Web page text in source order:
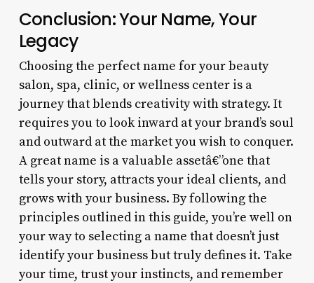
Conclusion: Your Name, Your
Legacy
Choosing the perfect name for your beauty
salon, spa, clinic, or wellness center is a
journey that blends creativity with strategy. It
requires you to look inward at your brand’s soul
and outward at the market you wish to conquer.
A great name is a valuable assetâ€”one that
tells your story, attracts your ideal clients, and
grows with your business. By following the
principles outlined in this guide, you’re well on
your way to selecting a name that doesn’t just
identify your business but truly defines it. Take
your time, trust your instincts, and remember